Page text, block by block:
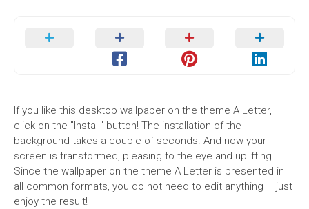
If you like this desktop wallpaper on the theme A Letter,
click on the "Install" button! The installation of the
background takes a couple of seconds. And now your
screen is transformed, pleasing to the eye and uplifting.
Since the wallpaper on the theme A Letter is presented in
all common formats, you do not need to edit anything – just
enjoy the result!